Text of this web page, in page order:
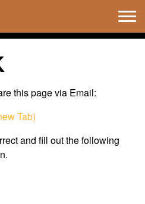
this page via Email:
Tab)
and fill out the following